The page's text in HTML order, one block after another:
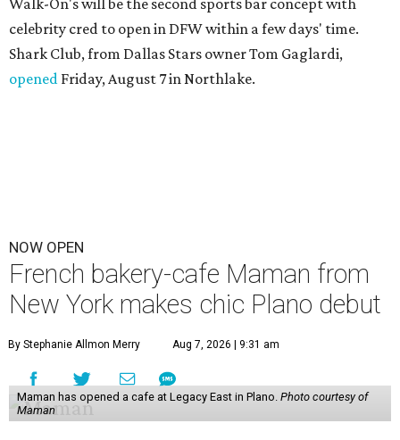
Walk-On's will be the second sports bar concept with
celebrity cred to open in DFW within a few days' time.
Shark Club, from Dallas Stars owner Tom Gaglardi,
opened Friday, August 7 in Northlake.
NOW OPEN
French bakery-cafe Maman from
New York makes chic Plano debut
By Stephanie Allmon Merry Aug 7, 2026 | 9:31 am
Maman has opened a cafe at Legacy East in Plano. Photo courtesy of
Maman